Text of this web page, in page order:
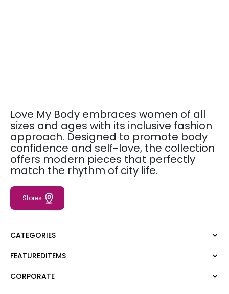
Love My Body embraces women of all
sizes and ages with its inclusive fashion
approach. Designed to promote body
confidence and self-love, the collection
offers modern pieces that perfectly
match the rhythm of city life.
Stores
CATEGORIES
Dress
FEATUREDITEMS
Moda Tutkusu
CORPORATE